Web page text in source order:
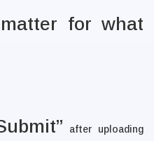
for what
after uploading